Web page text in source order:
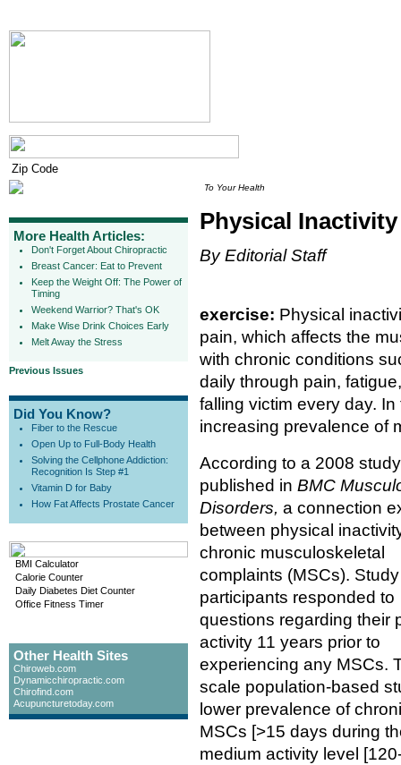
More Health Articles:
Don't Forget About Chiropractic
Breast Cancer: Eat to Prevent
Keep the Weight Off: The Power of
Timing
Weekend Warrior? That's OK
Make Wise Drink Choices Early
Melt Away the Stress
Previous Issues
Did You Know?
Fiber to the Rescue
Open Up to Full-Body Health
Solving the Cellphone Addiction:
Recognition Is Step #1
Vitamin D for Baby
How Fat Affects Prostate Cancer
BMI Calculator
Calorie Counter
Daily Diabetes Diet Counter
Office Fitness Timer
Other Health Sites
Chiroweb.com
Dynamicchiropractic.com
Chirofind.com
Acupuncturetoday.com
To Your Health
Physical
By Editorial Staff
exercise: Physical
pain, which affects the
with chronic conditions
daily through pain,
falling victim every day.
increasing prevalence of
According to a 2008 study
published in BMC
Disorders, a connection
between physical
chronic musculoskeletal
complaints (MSCs). Study
participants responded to
questions regarding their
activity 11 years prior to
experiencing any MSCs.
scale population-based
lower prevalence of
MSCs [>15 days during
medium activity level